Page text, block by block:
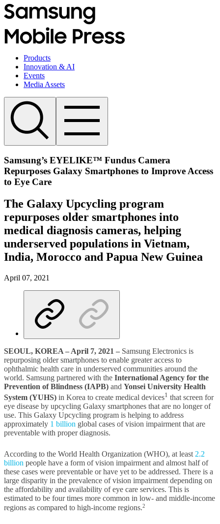
Products
Innovation & AI
Events
Media Assets
Samsung’s EYELIKE™ Fundus Camera
Repurposes Galaxy Smartphones to Improve Access
to Eye Care
The Galaxy Upcycling program
repurposes older smartphones into
medical diagnosis cameras, helping
underserved populations in Vietnam,
India, Morocco and Papua New Guinea
April 07, 2021
SEOUL, KOREA – April 7, 2021 – Samsung Electronics is
repurposing older smartphones to enable greater access to
ophthalmic health care in underserved communities around the
world. Samsung partnered with the International Agency for the
Prevention of Blindness (IAPB) and Yonsei University Health
System (YUHS) in Korea to create medical devices1 that screen for
eye disease by upcycling Galaxy smartphones that are no longer of
use. This Galaxy Upcycling program is helping to address
approximately 1 billion global cases of vision impairment that are
preventable with proper diagnosis.
According to the World Health Organization (WHO), at least 2.2
billion people have a form of vision impairment and almost half of
these cases were preventable or have yet to be addressed. There is a
large disparity in the prevalence of vision impairment depending on
the affordability and availability of eye care services. This is
estimated to be four times more common in low- and middle-income
regions as compared to high-income regions.2